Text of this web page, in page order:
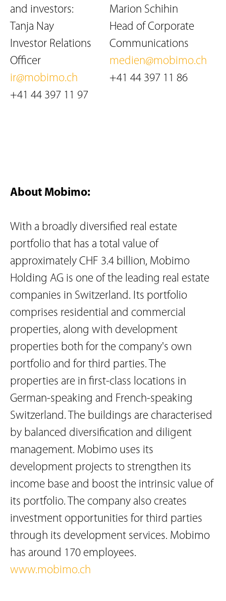
and investors:
Tanja Nay
Investor Relations
Officer
ir@mobimo.ch
+41 44 397 11 97
Marion Schihin
Head of Corporate
Communications
medien@mobimo.ch
+41 44 397 11 86
About Mobimo:
With a broadly diversified real estate
portfolio that has a total value of
approximately CHF 3.4 billion, Mobimo
Holding AG is one of the leading real estate
companies in Switzerland. Its portfolio
comprises residential and commercial
properties, along with development
properties both for the company's own
portfolio and for third parties. The
properties are in first-class locations in
German-speaking and French-speaking
Switzerland. The buildings are characterised
by balanced diversification and diligent
management. Mobimo uses its
development projects to strengthen its
income base and boost the intrinsic value of
its portfolio. The company also creates
investment opportunities for third parties
through its development services. Mobimo
has around 170 employees.
www.mobimo.ch